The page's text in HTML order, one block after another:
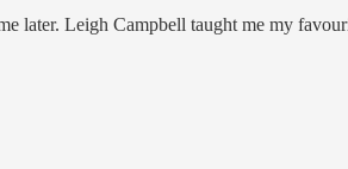
later. Leigh Campbell taught me my